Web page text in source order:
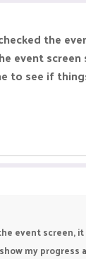
the
event
see if
event
my